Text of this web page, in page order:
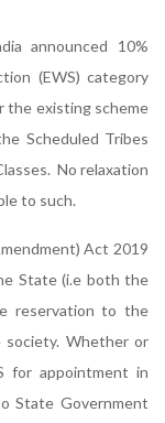
announced 10%
(EWS) category
the existing scheme
Scheduled Tribes
No relaxation
to such.
Act 2019
State (i.e both the
reservation to the
society. Whether or
for appointment in
State Government